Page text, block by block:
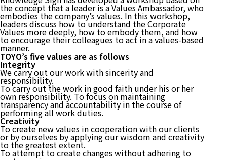
the concept that a leader is a Values Ambassador, who
embodies the company’s values. In this workshop,
leaders discuss how to understand the Corporate
Values more deeply, how to embody them, and how
to encourage their colleagues to act in a values-based
manner.
TOYO’s five values are as follows
Integrity
We carry out our work with sincerity and
responsibility.
To carry out the work in good faith under his or her
own responsibility. To focus on maintaining
transparency and accountability in the course of
performing all work duties.
Creativity
To create new values in cooperation with our clients
or by ourselves by applying our wisdom and creativity
to the greatest extent.
To attempt to create changes without adhering to